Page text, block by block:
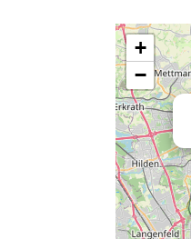
+
−